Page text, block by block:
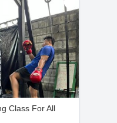
Class For All